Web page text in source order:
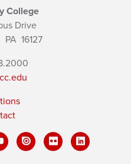
College
Drive
PA 16127